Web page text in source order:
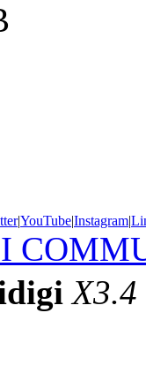
|YouTube|Instagram|
X3.4